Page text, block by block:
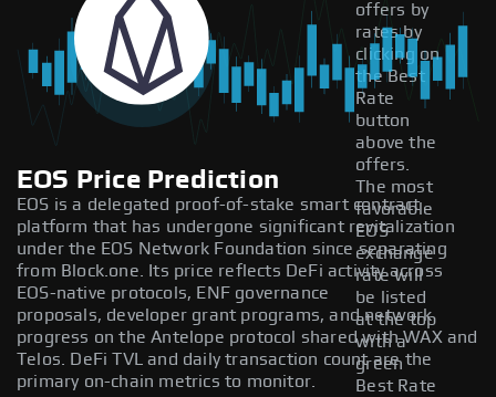
offers by
rates by
clicking on
the Best
Rate
button
above the
offers.
The most
favorable
EOS
exchange
rate will
be listed
at the top
with a
green
Best Rate
EOS Price Prediction
EOS is a delegated proof-of-stake smart contract
platform that has undergone significant revitalization
under the EOS Network Foundation since separating
from Block.one. Its price reflects DeFi activity across
EOS-native protocols, ENF governance
proposals, developer grant programs, and network
progress on the Antelope protocol shared with WAX and
Telos. DeFi TVL and daily transaction count are the
primary on-chain metrics to monitor.